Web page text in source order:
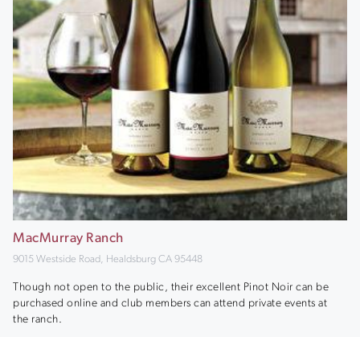
MacMurray Ranch
9015 Westside Road, Healdsburg CA 95448
Though not open to the public, their excellent Pinot Noir can be
purchased online and club members can attend private events at
the ranch.